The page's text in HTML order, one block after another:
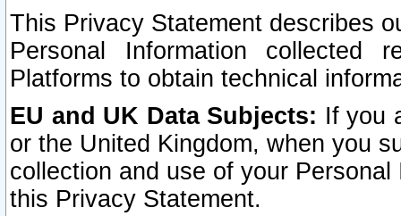
This Privacy Statement describes
Personal Information collected
Platforms to obtain technical
EU and UK Data Subjects: If you
or the United Kingdom, when you
collection and use of your
this Privacy Statement.